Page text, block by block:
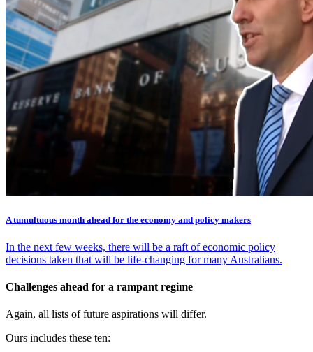
A tumultuous month ahead for the economy and policy makers
In the next few weeks, there will be a raft of economic policy
decisions taken that will be life-changing for many Australians.
Challenges ahead for a rampant regime
Again, all lists of future aspirations will differ.
Ours includes these ten: